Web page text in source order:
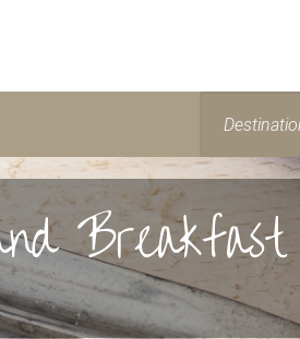
Breakfast